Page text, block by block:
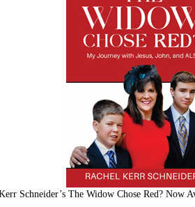
Schneider’s The Widow Chose Red? Now